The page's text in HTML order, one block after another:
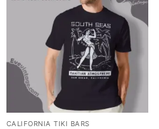
CALIFORNIA TIKI BARS